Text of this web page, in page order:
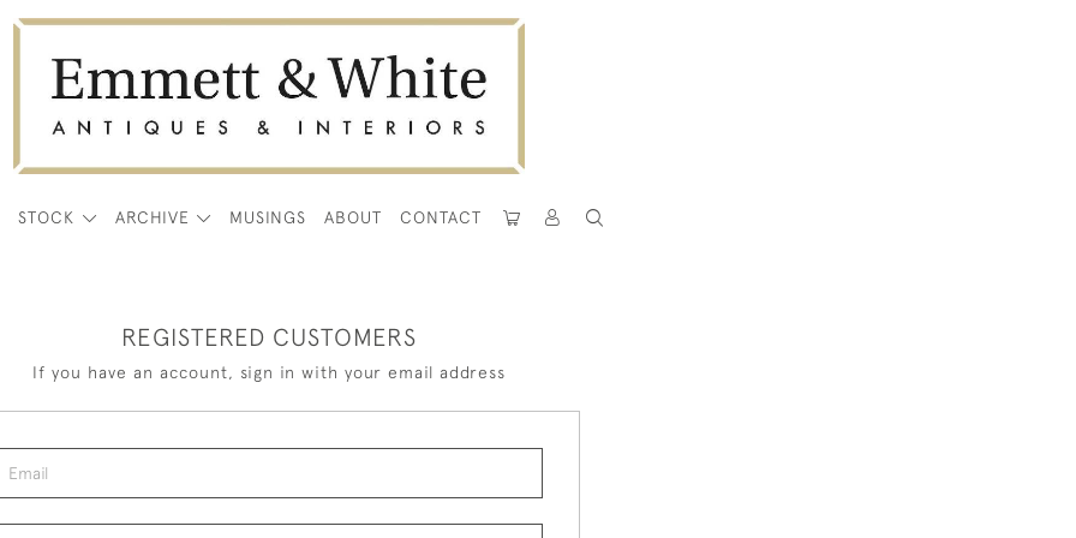
STOCK ARCHIVE MUSINGS ABOUT CONTACT
REGISTERED CUSTOMERS
If you have an account, sign in with your email address